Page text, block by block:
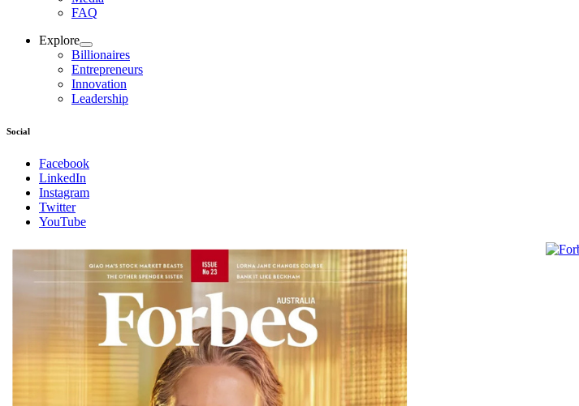
FAQ
Explore
Billionaires
Entrepreneurs
Innovation
Leadership
Social
Facebook
LinkedIn
Instagram
Twitter
YouTube
Magazines
covers